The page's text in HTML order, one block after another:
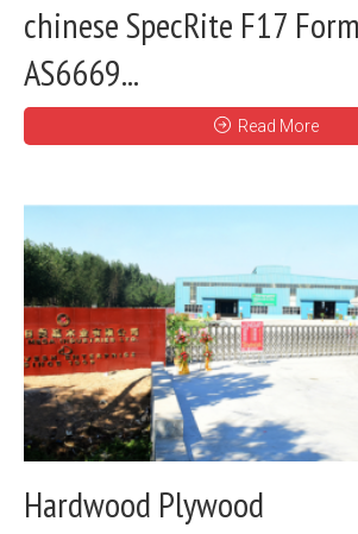
chinese SpecRite F17
AS6669...
Read More
Hardwood Plywood